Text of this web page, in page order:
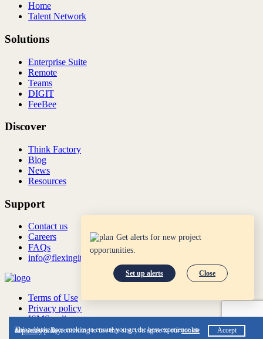
This website uses cookies to ensure you get the best experience on our website. By continuing to use this site, you agree to ourcookie
&privacypolicy. Accept
Get alerts for new project
opportunities.
Set up alerts Close
Home
Talent Network
Solutions
Enterprise Suite
Remote
Teams
DIGIT
FeeBee
Discover
Think Factory
Blog
News
Resources
Support
Contact us
Careers
FAQs
info@flexingit.com
Terms of Use
Privacy policy
ISMS policy
ISO:27001:2022